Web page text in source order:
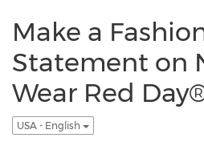
Make a
Statement on
Wear Red
USA - English